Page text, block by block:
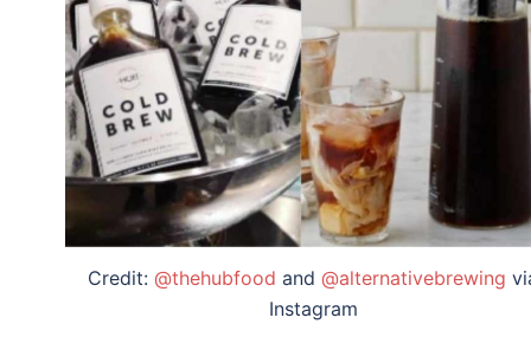
Credit: @thehubfood and @alternativebrewing
Instagram